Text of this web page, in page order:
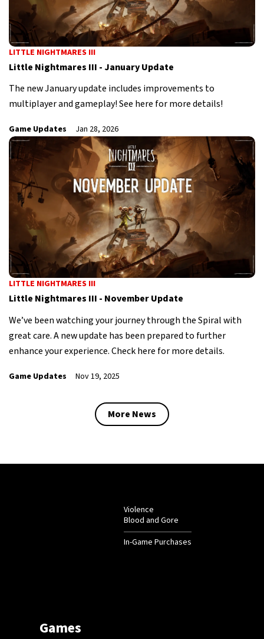
LITTLE NIGHTMARES III
Little Nightmares III - January Update
The new January update includes improvements to
multiplayer and gameplay! See here for more details!
Game Updates Jan 28, 2026
LITTLE NIGHTMARES III
Little Nightmares III - November Update
We’ve been watching your journey through the Spiral with
great care. A new update has been prepared to further
enhance your experience. Check here for more details.
Game Updates Nov 19, 2025
More News
Violence
Blood and Gore
In-Game Purchases
Games